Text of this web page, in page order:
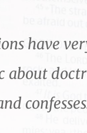
have
about